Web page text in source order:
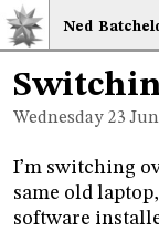
Ned Bat
Wednesday 23
I’m switching
same old
software